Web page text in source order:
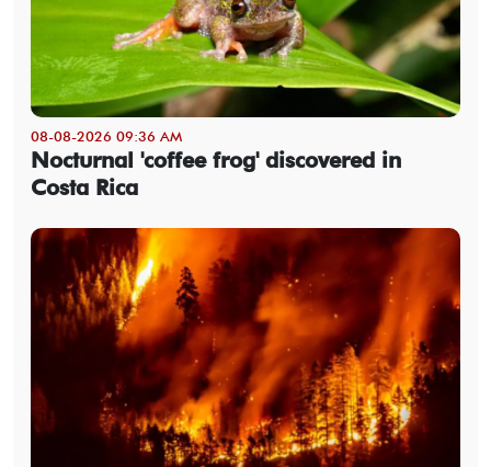
08-08-2026 09:36 AM
Nocturnal 'coffee frog' discovered in
Costa Rica